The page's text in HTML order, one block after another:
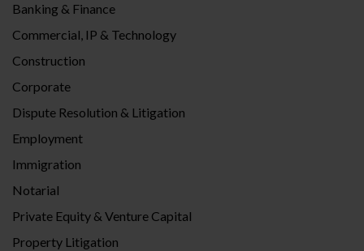
Banking & Finance
Commercial, IP & Technology
Construction
Corporate
Dispute Resolution & Litigation
Employment
Immigration
Notarial
Private Equity & Venture Capital
Property Litigation